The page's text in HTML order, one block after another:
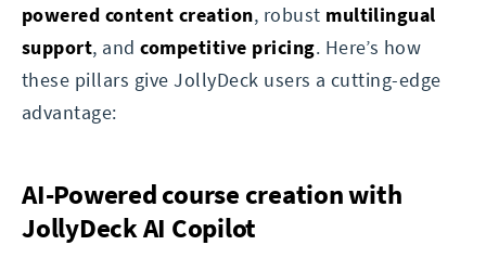
powered content creation, robust multilingual
support, andcompetitive pricing. Here’s how
these pillars give JollyDeck users a cutting-edge
advantage:
AI-Powered course creation with
JollyDeck AI Copilot